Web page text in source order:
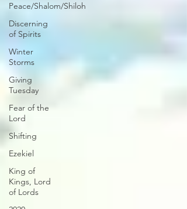
Peace/Shalom/Shiloh
Discerning
of Spirits
Winter
Storms
Giving
Tuesday
Fear of the
Lord
Shifting
Ezekiel
King of
Kings, Lord
of Lords